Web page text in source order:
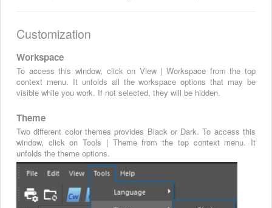
Customization
Workspace
To access this window, click on View | Workspace from the top
context menu. It unfolds all the workspace options that may be
visible while you work. If not selected, they will be hidden.
Theme
Two different color themes provides Black or Dark. To access this
window, click on Tools | Theme from the top context menu. It
unfolds the theme options.